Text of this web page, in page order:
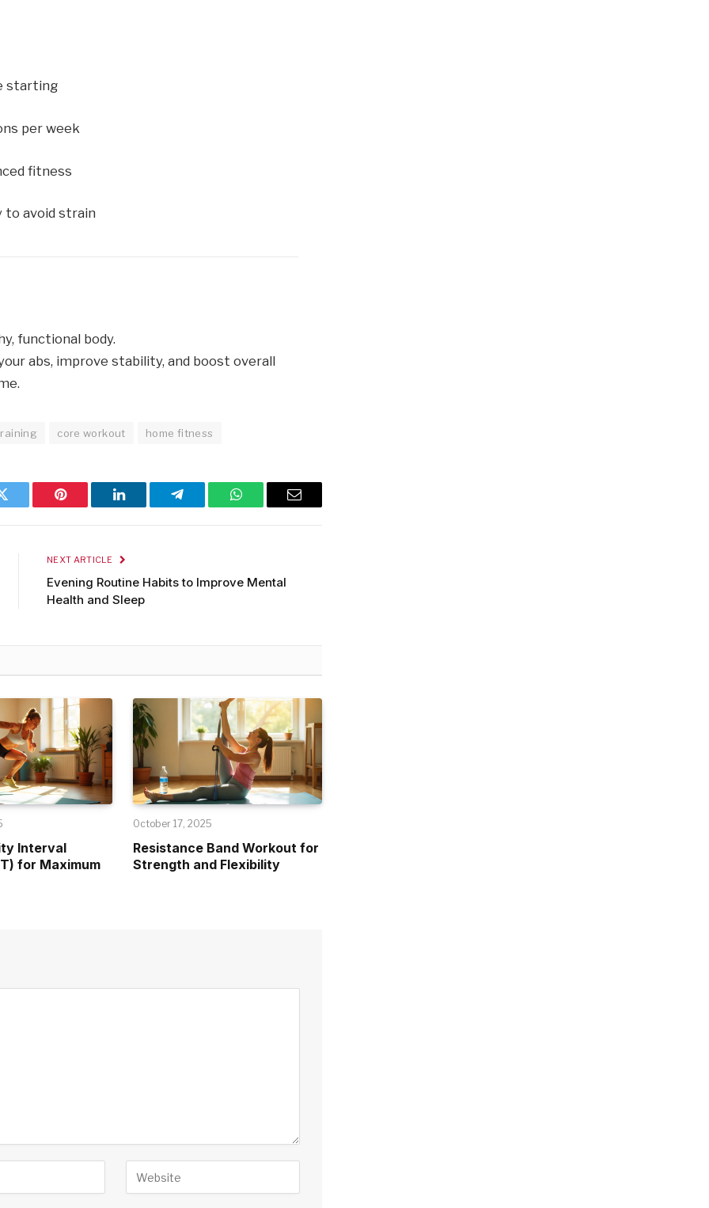
starting
per week
fitness
to avoid strain
functional body.
abs, improve stability, and boost overall
core workout home fitness
Twitter Pinterest LinkedIn Telegram WhatsAppEmail
NEXT ARTICLE
Evening Routine Habits to Improve Mental
Health and Sleep
Interval
for Maximum
October 17, 2025
Resistance Band Workout for
Strength and Flexibility